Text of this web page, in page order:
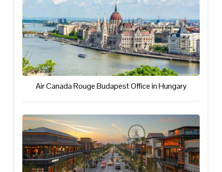
Air Canada Rouge Budapest Office in Hungary